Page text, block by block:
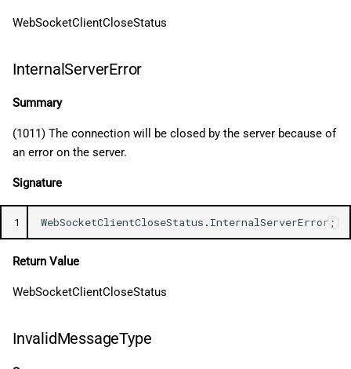
WebSocketClientCloseStatus
InternalServerError
Summary
(1011) The connection will be closed by the server because of
an error on the server.
Signature
1 WebSocketClientCloseStatus . InternalServerError ;
Return Value
WebSocketClientCloseStatus
InvalidMessageType